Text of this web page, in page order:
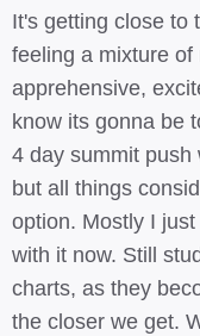
It's getting close to
feeling a mixture of
apprehensive,
know its gonna be
4 day summit push
but all things
option. Mostly I
with it now. Still
charts, as they
the closer we get.